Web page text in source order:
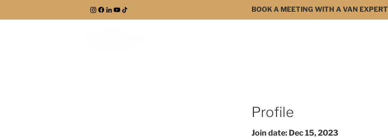
BOOK A MEETING WITH A VAN EXPERT
Profile
Join date: Dec 15, 2023